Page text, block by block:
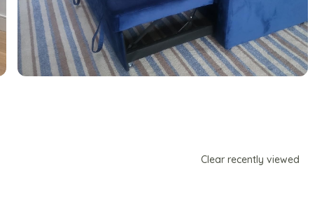
Clear recently viewed